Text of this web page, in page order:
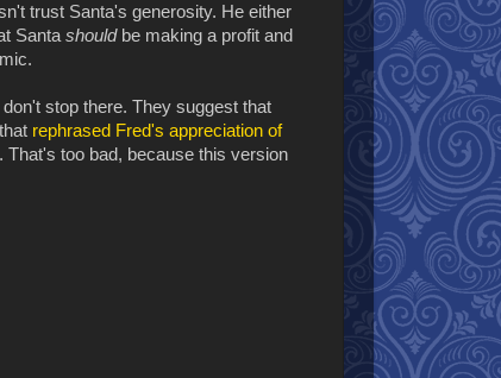
trust Santa's generosity. He either
Santa should be making a profit and
stop there. They suggest that
rephrased Fred's appreciation of
too bad, because this version